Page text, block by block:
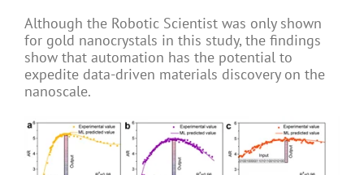
Although the Robotic Scientist was only shown
for gold nanocrystals in this study, the findings
show that automation has the potential to
expedite data-driven materials discovery on the
nanoscale.